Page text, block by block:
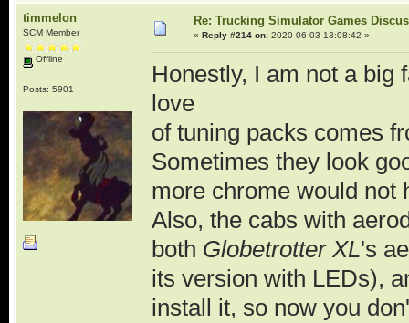
timmelon
SCM Member
Offline
Posts: 5901
Re: Trucking Simulator Games
« Reply #214 on:2020-06-03 13:08:42 »
Honestly, I am not a big
love
of tuning packs comes
Sometimes they look
more chrome would not
Also, the cabs with
both Globetrotter XL's
its version with LEDs),
install it, so now you